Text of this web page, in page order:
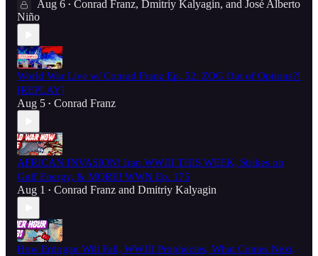
Aug 6 • Conrad Franz, Dmitriy Kalyagin, and José Alberto
Niño
World War Live w/ Conrad Franz Ep. 52: ZOG Out of Options?!
[REPLAY]
Aug 5 • Conrad Franz
AFRICAN INVASION! Iran WWIII THIS WEEK, Strikes on
Gulf Energy, & MORE! WWN Ep. 175
Aug 1 • Conrad Franz and Dmitriy Kalyagin
How Erdogan Will Fall, WWIII Prophecies, What Comes Next,